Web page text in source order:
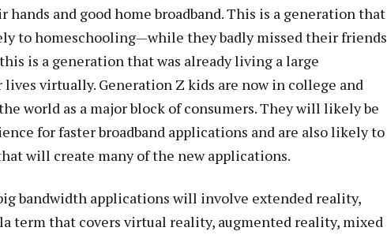
and good home broadband. This is a generation that
to homeschooling—while they badly missed their friends
is a generation that was already living a large
virtually. Generation Z kids are now in college and
world as a major block of consumers. They will likely be
for faster broadband applications and are also likely to
will create many of the new applications.
bandwidth applications will involve extended reality,
term that covers virtual reality, augmented reality, mixed